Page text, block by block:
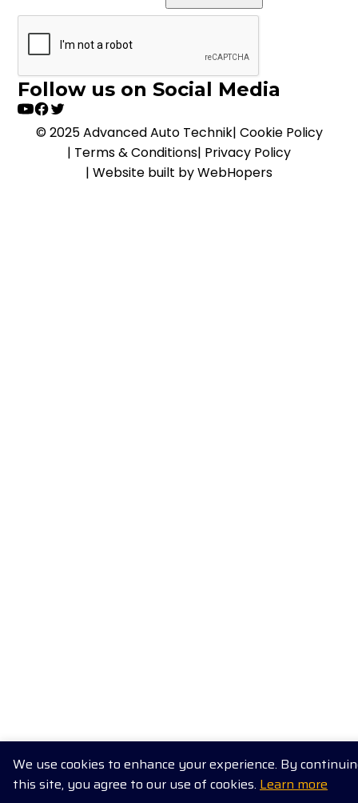
Follow us on Social Media
© 2025 Advanced Auto Technik| Cookie Policy
| Terms & Conditions| Privacy Policy
| Website built by WebHopers
We use cookies to enhance your experience. By
this site, you agree to our use of cookies. Learn more